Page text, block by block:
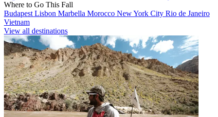
Where to Go This Fall
Budapest Lisbon Marbella Morocco New York City Rio de Janeiro
Vietnam
View all destinations